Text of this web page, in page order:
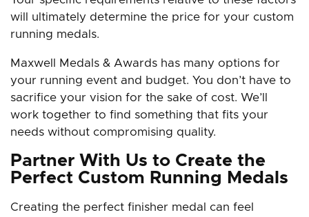
will ultimately determine the price for your custom
running medals.
Maxwell Medals & Awards has many options for
your running event and budget. You don’t have to
sacrifice your vision for the sake of cost. We’ll
work together to find something that fits your
needs without compromising quality.
Partner With Us to Create the
Perfect Custom Running Medals
Creating the perfect finisher medal can feel